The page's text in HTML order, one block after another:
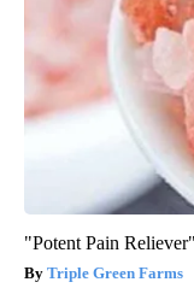
"Potent Pain
Triple Green Farms